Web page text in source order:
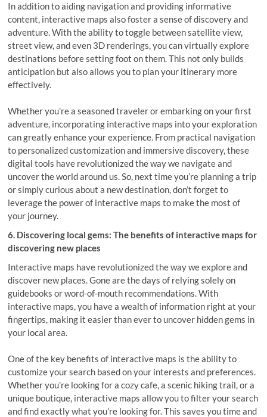
In addition to aiding navigation and providing informative
content, interactive maps also foster a sense of discovery and
adventure. With the ability to toggle between satellite view,
street view, and even 3D renderings, you can virtually explore
destinations before setting foot on them. This not only builds
anticipation but also allows you to plan your itinerary more
effectively.
Whether you’re a seasoned traveler or embarking on your first
adventure, incorporating interactive maps into your exploration
can greatly enhance your experience. From practical navigation
to personalized customization and immersive discovery, these
digital tools have revolutionized the way we navigate and
uncover the world around us. So, next time you’re planning a trip
or simply curious about a new destination, don’t forget to
leverage the power of interactive maps to make the most of
your journey.
6. Discovering local gems: The benefits of interactive maps for
discovering new places
Interactive maps have revolutionized the way we explore and
discover new places. Gone are the days of relying solely on
guidebooks or word-of-mouth recommendations. With
interactive maps, you have a wealth of information right at your
fingertips, making it easier than ever to uncover hidden gems in
your local area.
One of the key benefits of interactive maps is the ability to
customize your search based on your interests and preferences.
Whether you’re looking for a cozy cafe, a scenic hiking trail, or a
unique boutique, interactive maps allow you to filter your search
and find exactly what you’re looking for. This saves you time and